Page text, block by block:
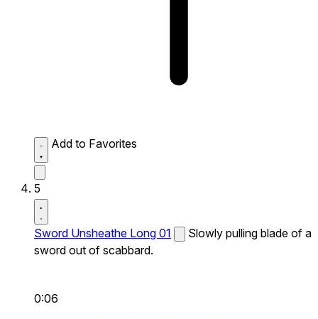
Add to Favorites
5
Sword Unsheathe Long 01
Slowly pulling blade of a
sword out of scabbard.
0:06